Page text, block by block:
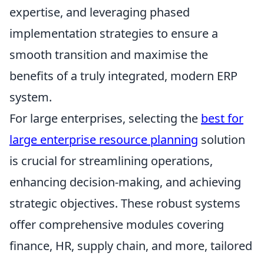
expertise, and leveraging phased
implementation strategies to ensure a
smooth transition and maximise the
benefits of a truly integrated, modern ERP
system.
For large enterprises, selecting the best for
large enterprise resource planning solution
is crucial for streamlining operations,
enhancing decision-making, and achieving
strategic objectives. These robust systems
offer comprehensive modules covering
finance, HR, supply chain, and more, tailored